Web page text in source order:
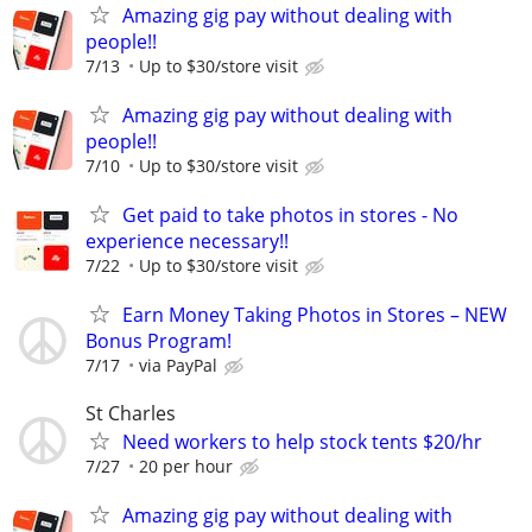
Amazing gig pay without dealing with
people!!
7/13 Up to $30/store visit
Amazing gig pay without dealing with
people!!
7/10 Up to $30/store visit
Get paid to take photos in stores - No
experience necessary!!
7/22 Up to $30/store visit
Earn Money Taking Photos in Stores – NEW
Bonus Program!
7/17 via PayPal
St Charles
Need workers to help stock tents $20/hr
7/27 20 per hour
Amazing gig pay without dealing with